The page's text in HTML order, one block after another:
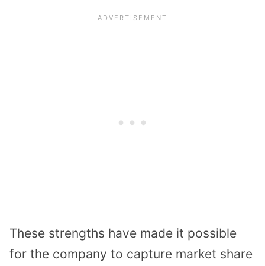
These strengths have made it possible
for the company to capture market share